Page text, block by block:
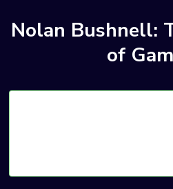
Nolan Bushnell:
of